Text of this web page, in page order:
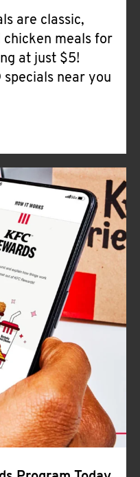
are classic,
meals for
at just $5!
near you